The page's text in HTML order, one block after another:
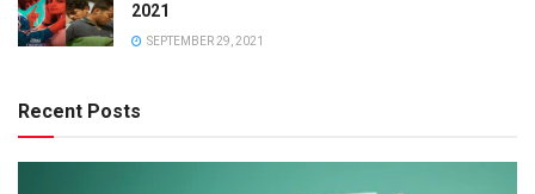
2021
SEPTEMBER 29, 2021
Recent Posts